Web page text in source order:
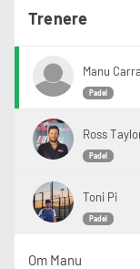
Trenere
Manu
Padel
Ross
Padel
Toni Pi
Padel
Om Manu